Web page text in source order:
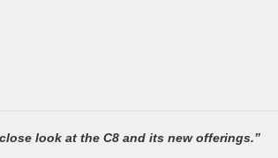
look at the C8 and its new offerings.”